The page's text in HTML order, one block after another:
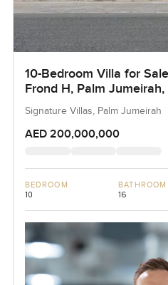
10-Bedroom Villa for
Frond H, Palm
Signature Villas, Palm Jumeirah
AED 200,000,000
BEDROOM
10
BATHROOM
16